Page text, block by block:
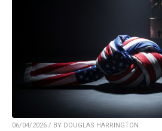
06/04/2026 / BY DOUGLAS HARRINGTON